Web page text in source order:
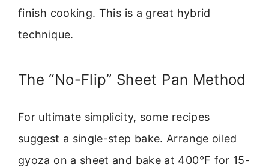
finish cooking. This is a great hybrid
technique.
The “No-Flip” Sheet Pan Method
For ultimate simplicity, some recipes
suggest a single-step bake. Arrange oiled
gyoza on a sheet and bake at 400°F for 15-